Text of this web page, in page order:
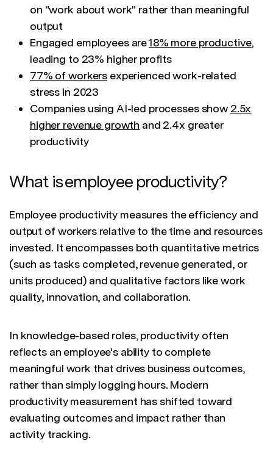
on "work about work" rather than meaningful
output
Engaged employees are18% more productive,
leading to 23% higher profits
77% of workers experienced work-related
stress in 2023
Companies using AI-led processes show 2.5x
higher revenue growth and 2.4x greater
productivity
What is employee productivity?
Employee productivity measures the efficiency and
output of workers relative to the time and resources
invested. It encompasses both quantitative metrics
(such as tasks completed, revenue generated, or
units produced) and qualitative factors like work
quality, innovation, and collaboration.
In knowledge-based roles, productivity often
reflects an employee's ability to complete
meaningful work that drives business outcomes,
rather than simply logging hours. Modern
productivity measurement has shifted toward
evaluating outcomes and impact rather than
activity tracking.